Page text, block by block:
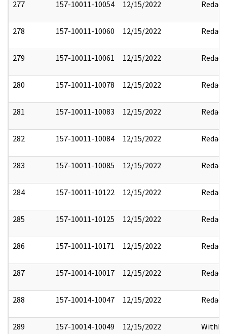
277 157-10011-10054 12/15/2022 Redact
278 157-10011-10060 12/15/2022 Redact
279 157-10011-10061 12/15/2022 Redact
280 157-10011-10078 12/15/2022 Redact
281 157-10011-10083 12/15/2022 Redact
282 157-10011-10084 12/15/2022 Redact
283 157-10011-10085 12/15/2022 Redact
284 157-10011-10122 12/15/2022 Redact
285 157-10011-10125 12/15/2022 Redact
286 157-10011-10171 12/15/2022 Redact
287 157-10014-10017 12/15/2022 Redact
288 157-10014-10047 12/15/2022 Redact
289 157-10014-10049 12/15/2022